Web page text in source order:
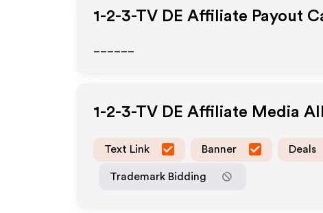
1-2-3-TV DE Affiliate Payout
1-2-3-TV DE Affiliate Media
Text Link Banner Deals
Trademark Bidding